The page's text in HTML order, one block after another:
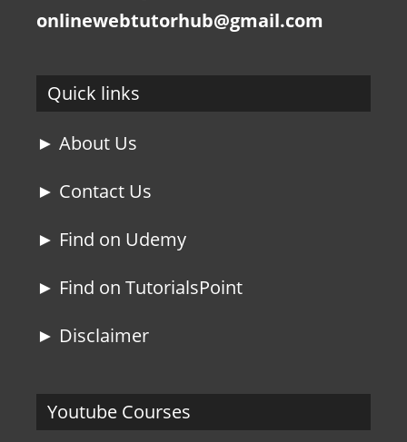
onlinewebtutorhub@gmail.com
Quick links
► About Us
► Contact Us
► Find on Udemy
► Find on TutorialsPoint
► Disclaimer
Youtube Courses